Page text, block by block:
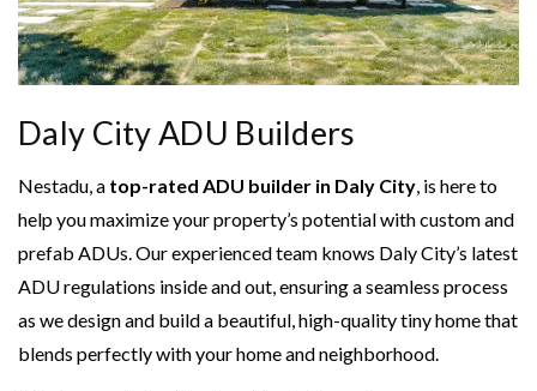
Daly City ADU Builders
Nestadu, a top-rated ADU builder in Daly City , is here to
help you maximize your property’s potential with custom and
prefab ADUs. Our experienced team knows Daly City’s latest
ADU regulations inside and out, ensuring a seamless process
as we design and build a beautiful, high-quality tiny home that
blends perfectly with your home and neighborhood.